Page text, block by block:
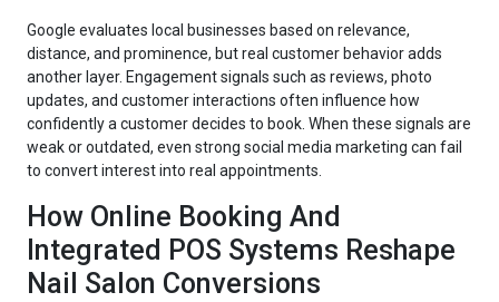
Google evaluates local businesses based on relevance,
distance, and prominence, but real customer behavior adds
another layer. Engagement signals such as reviews, photo
updates, and customer interactions often influence how
confidently a customer decides to book. When these signals are
weak or outdated, even strong social media marketing can fail
to convert interest into real appointments.
How Online Booking And
Integrated POS Systems Reshape
Nail Salon Conversions